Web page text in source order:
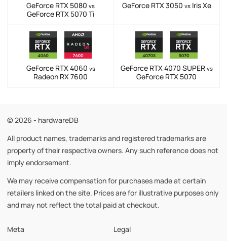
GeForce RTX 5080 vs
GeForce RTX 5070 Ti
GeForce RTX 3050 vsIris Xe
GeForce RTX 4060 vs
Radeon RX 7600
GeForce RTX 4070 SUPER vs
GeForce RTX 5070
© 2026 - hardwareDB
All product names, trademarks and registered trademarks are
property of their respective owners. Any such reference does not
imply endorsement.
We may receive compensation for purchases made at certain
retailers linked on the site. Prices are for illustrative purposes only
and may not reflect the total paid at checkout.
Meta Legal